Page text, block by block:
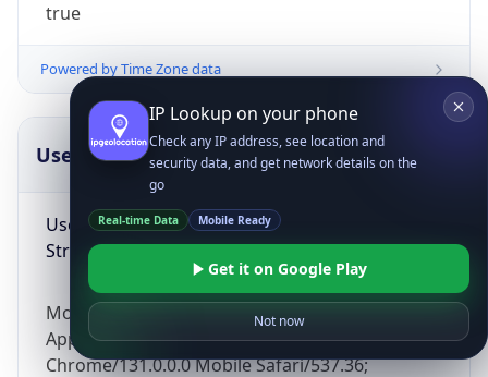
true
Powered by Time Zone data
UserAgent Info
User Agent
String
Mozilla/5.0 (Linux; Android 14; Pixel 8)
AppleWebKit/537.36 (KHTML, like Gecko)
Chrome/131.0.0.0 Mobile Safari/537.36;
Copy JSON
IP Lookup on your phone
Check any IP address, see location and
security data, and get network details on the
go
Real-time Data Mobile Ready
Get it on Google Play
Not now